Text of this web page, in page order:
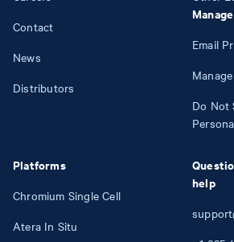
Contact
News
Distributors
Platforms
Chromium Single Cell
Atera In Situ
Email
Do Not
help